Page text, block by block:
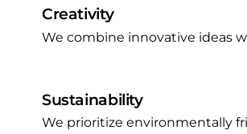
Creativity
We combine innovative ideas
Sustainability
We prioritize environmentally